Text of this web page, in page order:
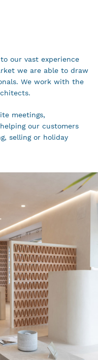
our vast experience
we are able to draw
We work with the
meetings,
our customers
selling or holiday